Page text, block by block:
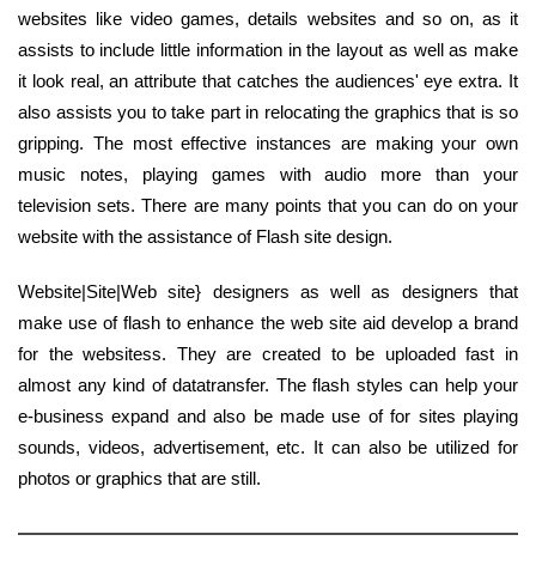
websites like video games, details websites and so on, as it
assists to include little information in the layout as well as make
it look real, an attribute that catches the audiences' eye extra. It
also assists you to take part in relocating the graphics that is so
gripping. The most effective instances are making your own
music notes, playing games with audio more than your
television sets. There are many points that you can do on your
website with the assistance of Flash site design.
Website|Site|Web site} designers as well as designers that
make use of flash to enhance the web site aid develop a brand
for the websitess. They are created to be uploaded fast in
almost any kind of datatransfer. The flash styles can help your
e-business expand and also be made use of for sites playing
sounds, videos, advertisement, etc. It can also be utilized for
photos or graphics that are still.